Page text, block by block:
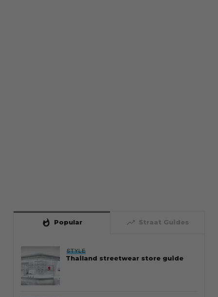
whatshot Popular trending_up Straat Guides
STYLE
Thailand streetwear store guide